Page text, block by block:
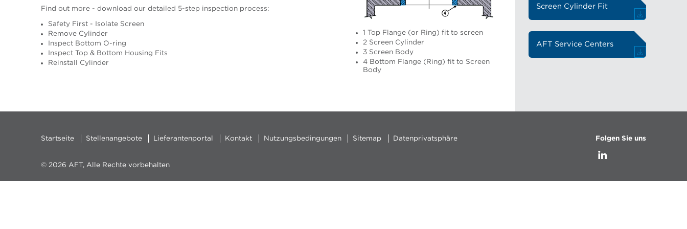
Find out more - download our detailed 5-step inspection process:
Safety First - Isolate Screen
Remove Cylinder
Inspect Bottom O-ring
Inspect Top & Bottom Housing Fits
Reinstall Cylinder
1 Top Flange (or Ring) fit to screen
2 Screen Cylinder
3 Screen Body
4 Bottom Flange (Ring) fit to Screen
Body
Screen Cylinder Fit
AFT Service Centers
Startseite Stellenangebote Lieferantenportal Kontakt Nutzungsbedingungen Sitemap Datenprivatsphäre Folgen Sie uns
© 2026 AFT, Alle Rechte vorbehalten